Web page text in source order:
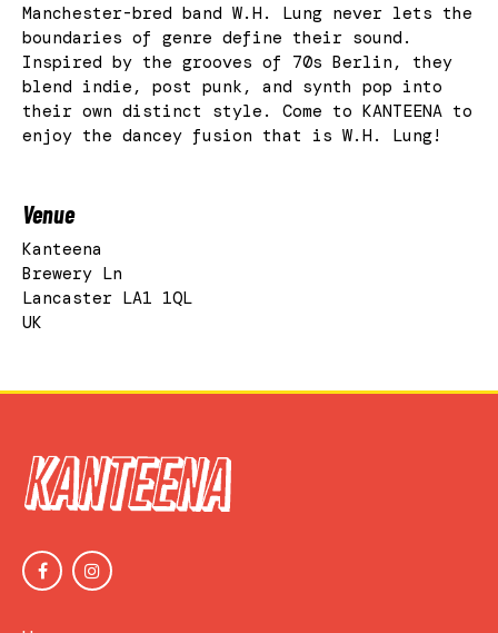
Manchester-bred band W.H. Lung never lets the
boundaries of genre define their sound.
Inspired by the grooves of 70s Berlin, they
blend indie, post punk, and synth pop into
their own distinct style. Come to KANTEENA to
enjoy the dancey fusion that is W.H. Lung!
Venue
Kanteena
Brewery Ln
Lancaster LA1 1QL
UK